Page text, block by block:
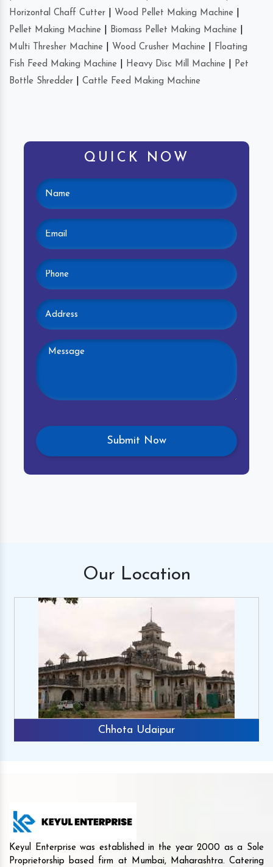
Horizontal Chaff Cutter
Wood Pellet Making Machine
Pellet Making Machine
Biomass Pellet Making Machine
Multi Thresher Machine
Wood Crusher Machine
Floating
Fish Feed Making Machine
Heavy Disc Mill Machine
Pet
Bottle Shredder
Cattle Feed Making Machine
QUICK NOW
Our Location
Chhota Udaipur
Keyul Enterprise was established in the year 2000 as a Sole
Proprietorship based firm at Mumbai, Maharashtra. Catering